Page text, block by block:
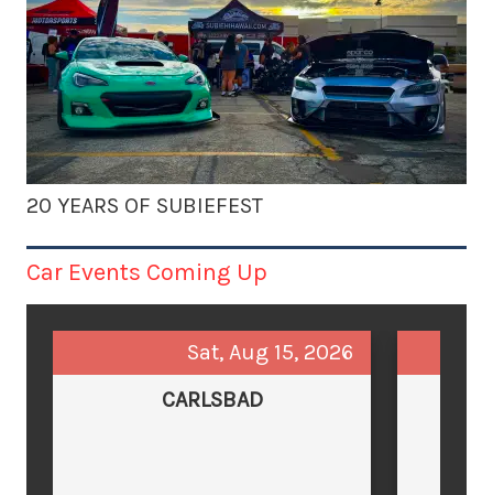
20 YEARS OF SUBIEFEST
Car Events Coming Up
Sat, Aug 15, 2026
CARLSBAD